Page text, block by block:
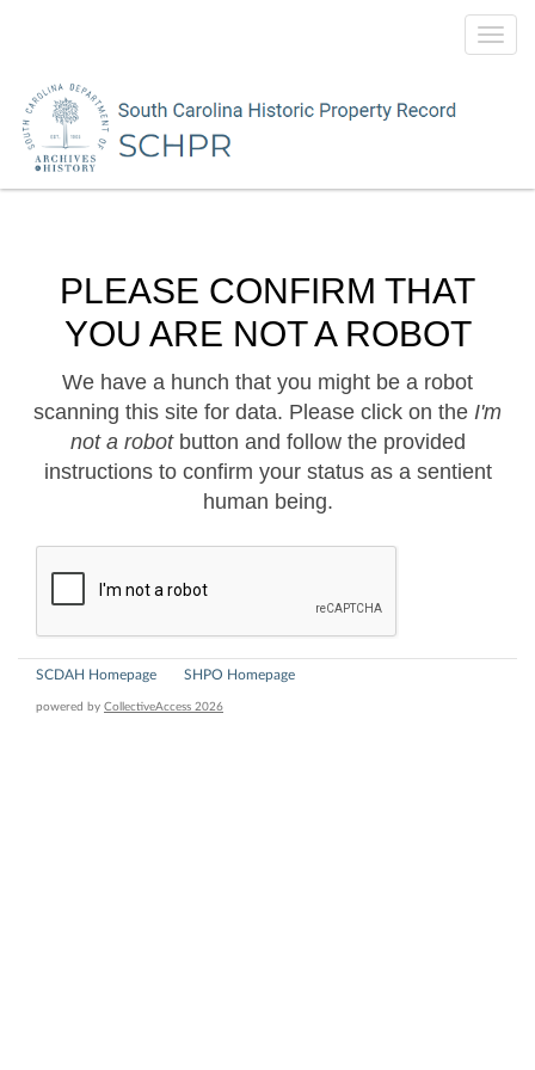
PLEASE CONFIRM THAT
YOU ARE NOT A ROBOT
We have a hunch that you might be a robot
scanning this site for data. Please click on the I'm
not a robotbutton and follow the provided
instructions to confirm your status as a sentient
human being.
SCDAH Homepage SHPO Homepage
powered by CollectiveAccess 2026